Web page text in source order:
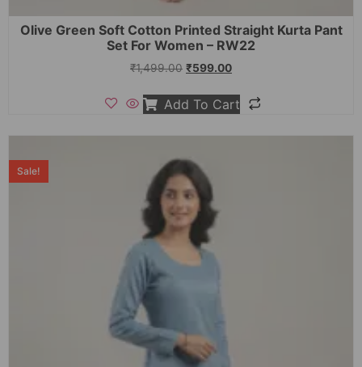
Olive Green Soft Cotton Printed Straight Kurta Pant
Set For Women – RW22
₹1,499.00 ₹599.00
Add To Cart
Sale!